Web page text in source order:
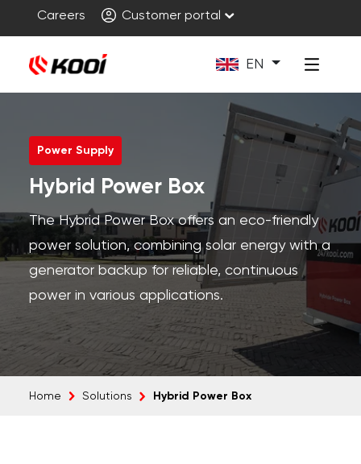
Careers Customer portal
EN
Power Supply
Hybrid Power Box
The Hybrid Power Box offers an eco-friendly
power solution, combining solar energy with a
generator backup for reliable, continuous
power in various applications.
Home Solutions Hybrid Power Box